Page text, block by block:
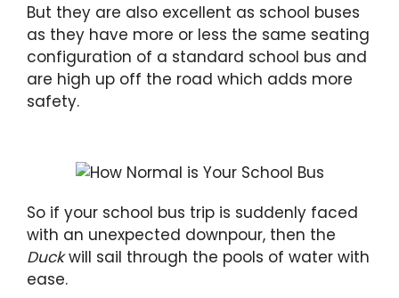
But they are also excellent as school buses
as they have more or less the same seating
configuration of a standard school bus and
are high up off the road which adds more
safety.
So if your school bus trip is suddenly faced
with an unexpected downpour, then the
Duckwill sail through the pools of water with
ease.